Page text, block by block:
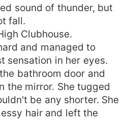
she discovered that she
regarding his shocking
or silence her. Should I
reunited, she was wrapped
been gifted to her by
breathtakingly beautiful,
away by him and his legs.
taken off! Why? The dress
time to change master's
each other, broke the
and finally ate it all. This
sound of thunder, but
fall.
Clubhouse.
and managed to
sensation in her eyes.
bathroom door and
the mirror. She tugged
be any shorter. She
hair and left the